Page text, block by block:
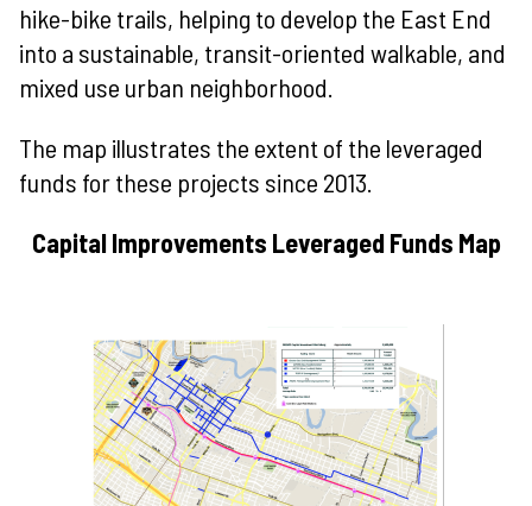
hike-bike trails, helping to develop the East End
into a sustainable, transit-oriented walkable, and
mixed use urban neighborhood.
The map illustrates the extent of the leveraged
funds for these projects since 2013.
Capital Improvements Leveraged Funds Map